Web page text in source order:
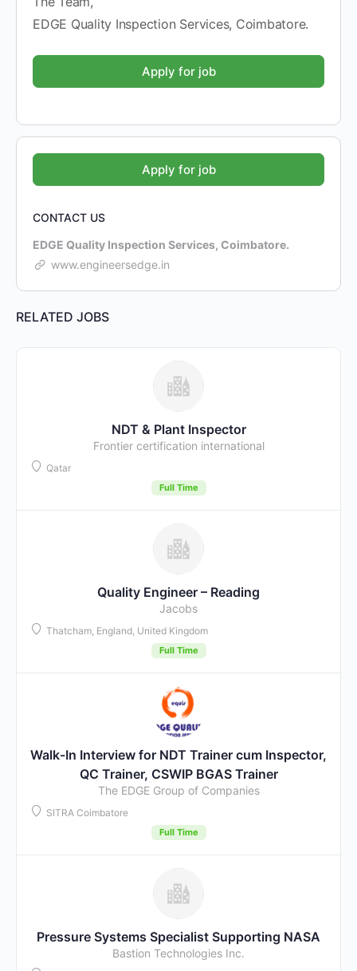
EDGE Quality Inspection Services, Coimbatore.
CONTACT US
EDGE Quality Inspection Services, Coimbatore.
www.engineersedge.in
RELATED JOBS
NDT & Plant Inspector
Frontier certification international
Qatar
Full Time
Quality Engineer – Reading
Jacobs
Thatcham, England, United Kingdom
Full Time
Walk-In Interview for NDT Trainer cum Inspector,
QC Trainer, CSWIP BGAS Trainer
The EDGE Group of Companies
SITRA Coimbatore
Full Time
Pressure Systems Specialist Supporting NASA
Bastion Technologies Inc.